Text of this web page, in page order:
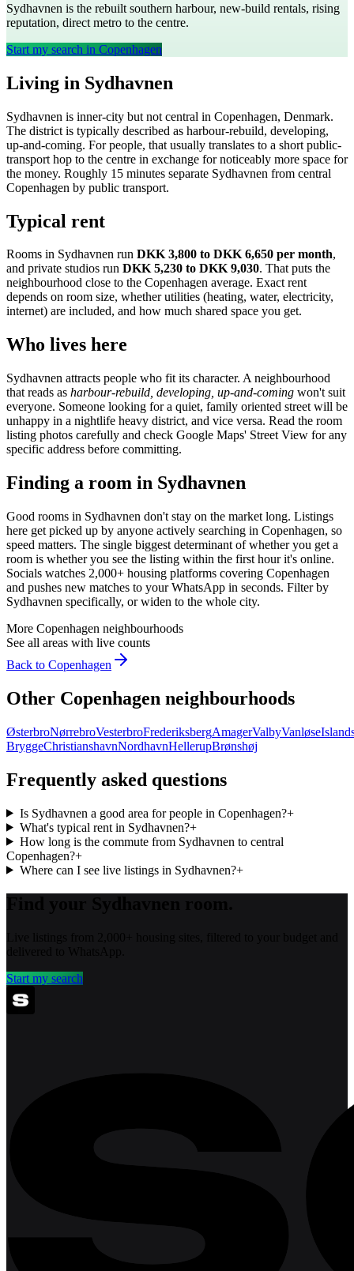
Sydhavnen is the rebuilt southern harbour, new-build rentals, rising
reputation, direct metro to the centre.
Start my search in Copenhagen
Living in Sydhavnen
Sydhavnen is inner-city but not central in Copenhagen, Denmark.
The district is typically described as harbour-rebuild, developing,
up-and-coming. For people, that usually translates to a short public-
transport hop to the centre in exchange for noticeably more space for
the money. Roughly 15 minutes separate Sydhavnen from central
Copenhagen by public transport.
Typical rent
Rooms in Sydhavnen run DKK 3,800 to DKK 6,650 per month,
and private studios run DKK 5,230 to DKK 9,030. That puts the
neighbourhood close to the Copenhagen average. Exact rent
depends on room size, whether utilities (heating, water, electricity,
internet) are included, and how much shared space you get.
Who lives here
Sydhavnen attracts people who fit its character. A neighbourhood
that reads as harbour-rebuild, developing, up-and-coming won't suit
everyone. Someone looking for a quiet, family oriented street will be
unhappy in a nightlife heavy district, and vice versa. Read the room
listing photos carefully and check Google Maps' Street View for any
specific address before committing.
Finding a room in Sydhavnen
Good rooms in Sydhavnen don't stay on the market long. Listings
here get picked up by anyone actively searching in Copenhagen, so
speed matters. The single biggest determinant of whether you get a
room is whether you see the listing within the first hour it's online.
Socials watches 2,000+ housing platforms covering Copenhagen
and pushes new matches to your WhatsApp in seconds. Filter by
Sydhavnen specifically, or widen to the whole city.
More Copenhagen neighbourhoods
See all areas with live counts
Back to Copenhagen
Other Copenhagen neighbourhoods
ØsterbroNørrebroVesterbroFrederiksbergAmagerValbyVanløse
BryggeChristianshavnNordhavnHellerupBrønshøj
Frequently asked questions
Is Sydhavnen a good area for people in Copenhagen?+
What's typical rent in Sydhavnen?+
How long is the commute from Sydhavnen to central
Copenhagen?+
Where can I see live listings in Sydhavnen?+
Start my search